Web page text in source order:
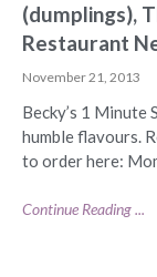
(dumplings),
Restaurant
November 21, 2013
Becky’s 1 Minute
humble flavours.
to order here:
Continue Reading ...